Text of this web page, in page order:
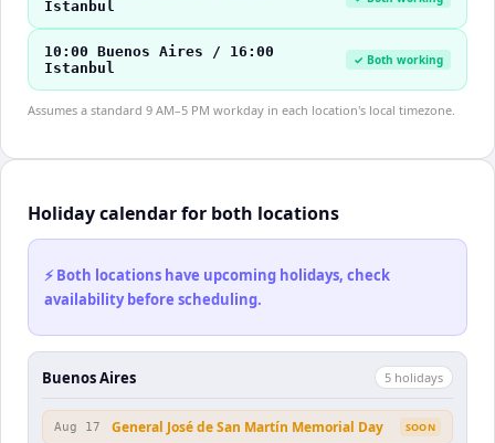
Istanbul
10:00 Buenos Aires / 16:00
Istanbul
✓ Both working
Assumes a standard 9 AM–5 PM workday in each location's local timezone.
Holiday calendar for both locations
⚡ Both locations have upcoming holidays, check
availability before scheduling.
Buenos Aires 5 holidays
Aug 17 General José de San Martín Memorial Day SOON